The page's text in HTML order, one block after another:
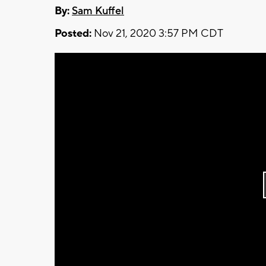
By:Sam Kuffel
Posted: Nov 21, 2020 3:57 PM CDT